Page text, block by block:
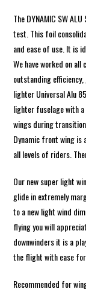
The DYNAMIC SW
test. This foil
and ease of use. It is
We have worked on
outstanding
lighter Universal Alu
lighter fuselage with
wings during
Dynamic front wing
all levels of riders.
Our new super light
glide in extremely
to a new light wind
flying you will
downwinders it is a
the flight with ease
Recommended for